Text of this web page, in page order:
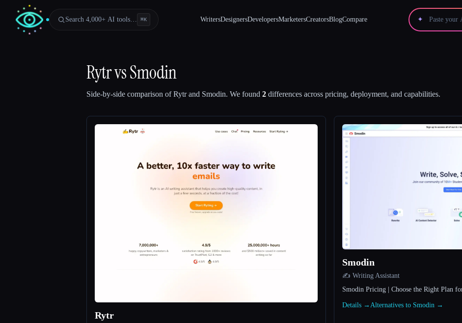
Search 4,000+ AI tools… ⌘K WritersDesignersDevelopersMarketersCreatorsBlogCompare ✦
RytrvsSmodin
Side-by-side comparison ofRytrand Smodin. We found 2 differences across pricing, deployment, and capabilities.
Rytr
Smodin
✍️ Writing Assistant
Smodin Pricing | Choose the Right Plan
Details → Alternatives to Smodin →